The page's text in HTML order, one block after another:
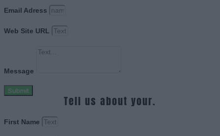
Email Adress
Web Site URL
Message
Submit
Tell us about your.
First Name